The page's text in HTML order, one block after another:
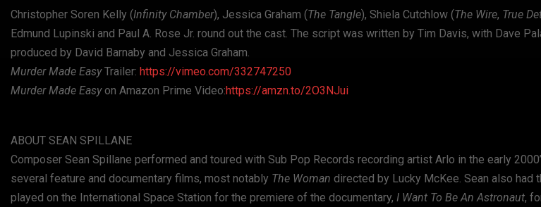
Christopher Soren Kelly (Infinity Chamber), Jessica Graham (The Tangle), Shiela Cutchlow (The Wire, True
Edmund Lupinski and Paul A. Rose Jr. round out the cast. The script was written by Tim Davis, with Dave
produced by David Barnaby and Jessica Graham.
Murder Made EasyTrailer: https://vimeo.com/332747250
Murder Made Easyon Amazon Prime Video:https://amzn.to/2O3NJui
ABOUT SEAN SPILLANE
Composer Sean Spillane performed and toured with Sub Pop Records recording artist Arlo in the early
several feature and documentary films, most notably The Woman directed by Lucky McKee. Sean also had
played on the International Space Station for the premiere of the documentary, I Want To Be An Astronaut,